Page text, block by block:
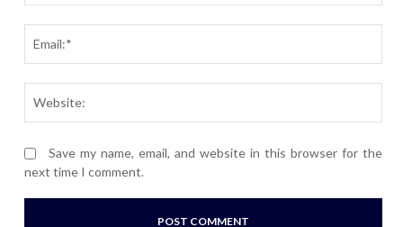
Save my name, email, and website in this browser for the
next time I comment.